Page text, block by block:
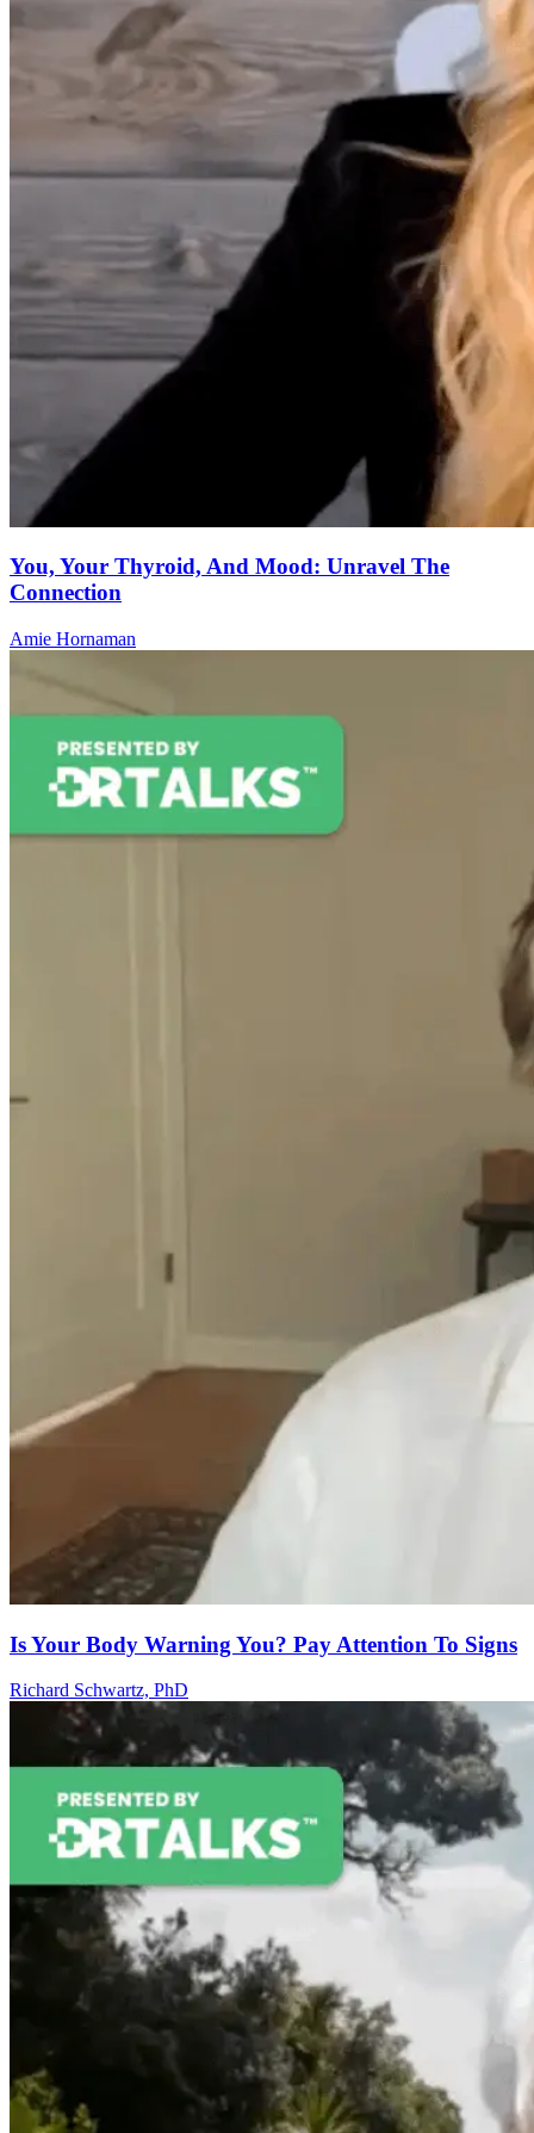
You, Your Thyroid, And Mood: Unravel The
Connection
Amie Hornaman
Is Your Body Warning You? Pay Attention To Signs
Richard Schwartz, PhD